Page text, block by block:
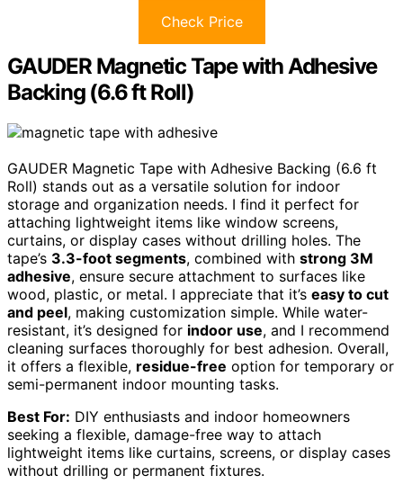
Check Price
GAUDER Magnetic Tape with Adhesive
Backing (6.6 ft Roll)
GAUDER Magnetic Tape with Adhesive Backing (6.6 ft
Roll) stands out as a versatile solution for indoor
storage and organization needs. I find it perfect for
attaching lightweight items like window screens,
curtains, or display cases without drilling holes. The
tape’s 3.3-foot segments, combined with strong 3M
adhesive, ensure secure attachment to surfaces like
wood, plastic, or metal. I appreciate that it’s easy to cut
and peel, making customization simple. While water-
resistant, it’s designed for indoor use, and I recommend
cleaning surfaces thoroughly for best adhesion. Overall,
it offers a flexible, residue-free option for temporary or
semi-permanent indoor mounting tasks.
Best For: DIY enthusiasts and indoor homeowners
seeking a flexible, damage-free way to attach
lightweight items like curtains, screens, or display cases
without drilling or permanent fixtures.